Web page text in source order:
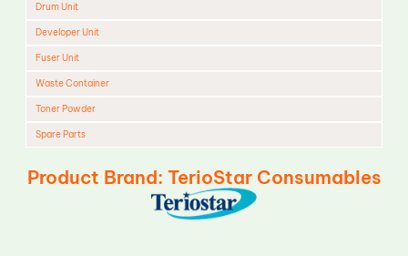
Drum Unit
Developer Unit
Fuser Unit
Waste Container
Toner Powder
Spare Parts
Cleaning Roller
Product Brand: TerioStar Consumables